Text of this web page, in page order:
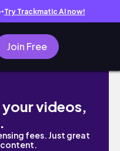
● Try Trackmatic AI now!
Join Free
videos,
.
fees. Just great
content.